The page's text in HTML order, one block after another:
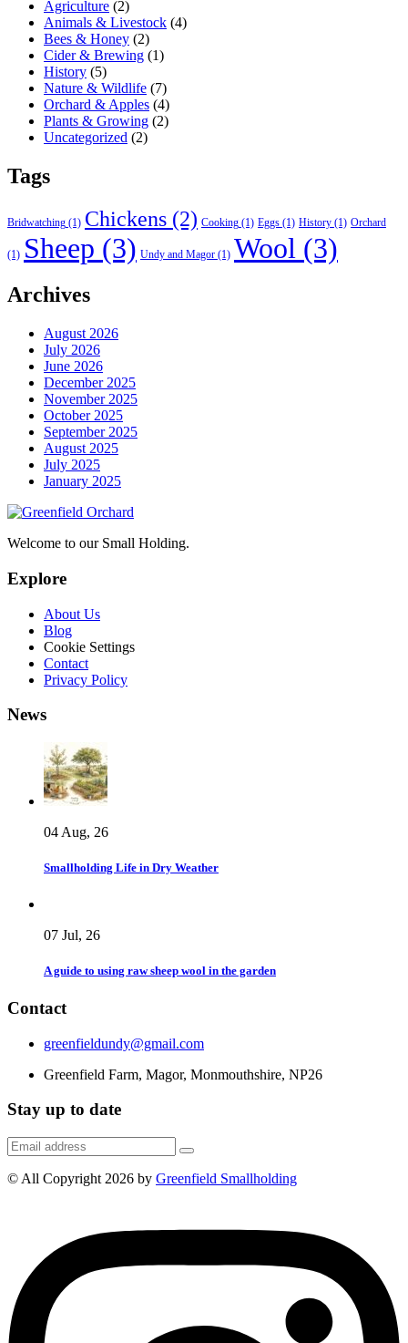
Agriculture (2)
Animals & Livestock (4)
Bees & Honey (2)
Cider & Brewing (1)
History (5)
Nature & Wildlife (7)
Orchard & Apples (4)
Plants & Growing (2)
Uncategorized (2)
Tags
Bridwatching (1) Chickens (2) Cooking (1) Eggs (1) History (1) Orchard
(1) Sheep (3) Undy and Magor (1) Wool (3)
Archives
August 2026
July 2026
June 2026
December 2025
November 2025
October 2025
September 2025
August 2025
July 2025
January 2025
Welcome to our Small Holding.
Explore
About Us
Blog
Cookie Settings
Contact
Privacy Policy
News
04 Aug, 26
Smallholding Life in Dry Weather
07 Jul, 26
A guide to using raw sheep wool in the garden
Contact
greenfieldundy@gmail.com
Greenfield Farm, Magor, Monmouthshire, NP26
Stay up to date
© All Copyright 2026 by Greenfield Smallholding